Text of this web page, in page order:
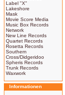
Label "X"
Lakeshore
Mask
Movie Score Media
Music Box Records
Network
New Line Records
Quartet Records
Rosetta Records
Southern
Cross/Didgeridoo
Spheris Records
Trunk Records
Waxwork
Informationen